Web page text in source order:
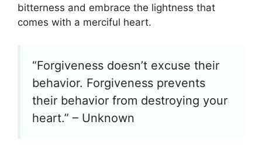
bitterness and embrace the lightness that
comes with a merciful heart.
“Forgiveness doesn’t excuse their
behavior. Forgiveness prevents
their behavior from destroying your
heart.” – Unknown